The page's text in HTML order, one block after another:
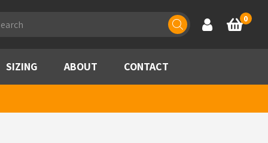
Account
Basket
0
SIZING ABOUT CONTACT